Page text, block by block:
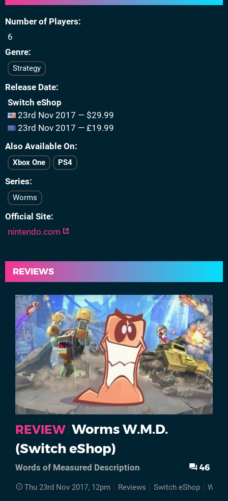
Number of Players
6
Genre
Strategy
Release Date
Switch eShop
23rd Nov 2017 — $29.99
23rd Nov 2017 — £19.99
Also Available On
Xbox One PS4
Series
Worms
Official Site
nintendo.com
REVIEWS
REVIEW Worms W.M.D.
(Switch eShop)
Words of Measured Description 46
Thu 23rd Nov 2017, 12pm Reviews Switch eShop